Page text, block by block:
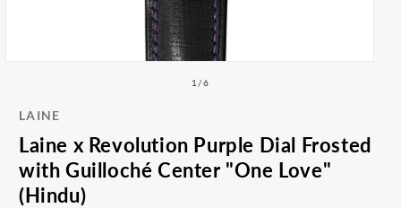
modal
1 /of
6
LAINE
Laine x Revolution Purple Dial Frosted
with Guilloché Center "One Love"
(Hindu)